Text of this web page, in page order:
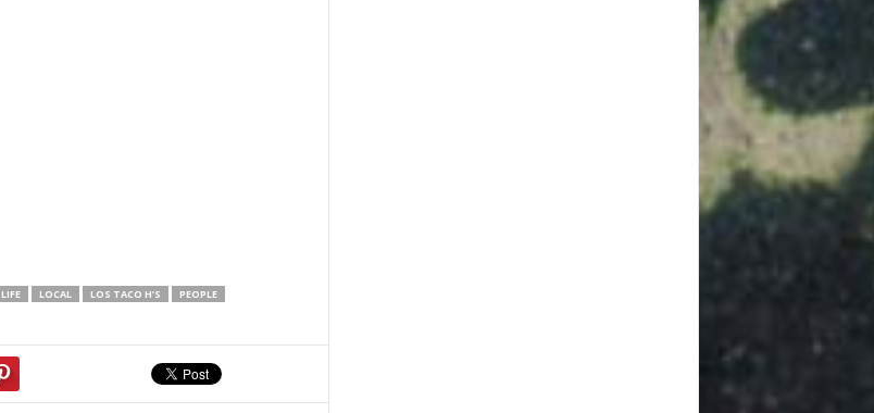
LIFE LOCAL LOS TACO H’S
PEOPLE